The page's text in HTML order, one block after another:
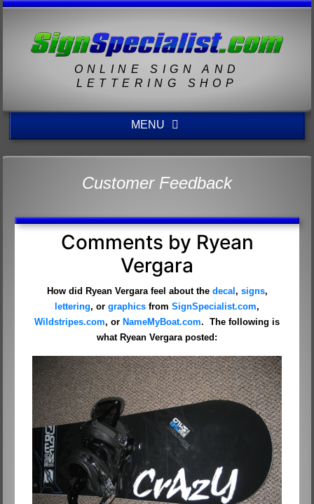
ONLINE SIGN AND
LETTERING SHOP
MENU
Customer Feedback
Comments by Ryean
Vergara
How did Ryean Vergara feel about the decal , signs,
lettering, or graphics from SignSpecialist.com,
Wildstripes.com, or NameMyBoat.com. The following is
what Ryean Vergara posted: